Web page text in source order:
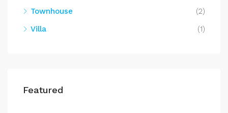
Townhouse
(2)
Villa
(1)
Featured